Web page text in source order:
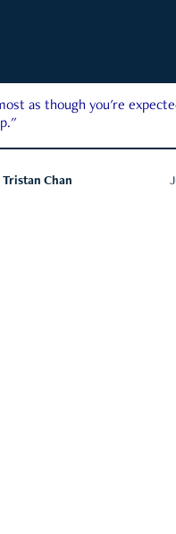
as though you're
Tristan Chan